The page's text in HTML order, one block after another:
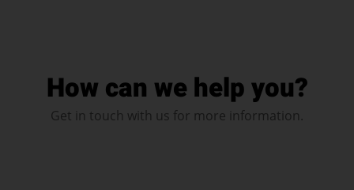
How can we help you?
Get in touch with us for more information.